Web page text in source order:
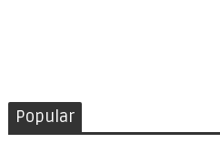
Popular